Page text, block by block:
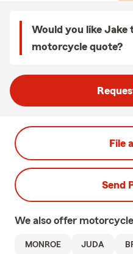
Would you like Jake
motorcycle quote?
File
Send
We also offer motorcycle
MONROE JUDA